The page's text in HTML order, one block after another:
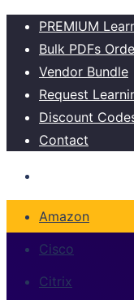
PREMIUM
Bulk PDFs
Vendor Bundle
Request
Discount
Contact
Amazon
Cisco
Citrix